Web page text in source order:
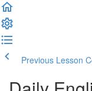
Previous Lesson